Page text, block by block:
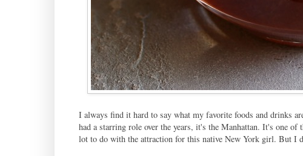
I always find it hard to say what my favorite foods and drinks
had a starring role over the years, it's the Manhattan. It's one
lot to do with the attraction for this native New York girl. But I